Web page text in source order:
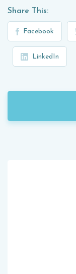
Share This:
Facebook
LinkedIn